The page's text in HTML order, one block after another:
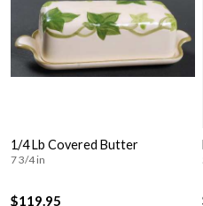
1/4 Lb Covered Butter
7 3/4 in
$119.95